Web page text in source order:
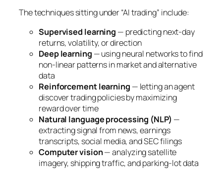
The techniques sitting under “AI trading” include:
Supervised learning — predicting next-day
returns, volatility, or direction
Deep learning — using neural networks to find
non-linear patterns in market and alternative
data
Reinforcement learning — letting an agent
discover trading policies by maximizing
reward over time
Natural language processing (NLP) —
extracting signal from news, earnings
transcripts, social media, and SEC filings
Computer vision— analyzing satellite
imagery, shipping traffic, and parking-lot data